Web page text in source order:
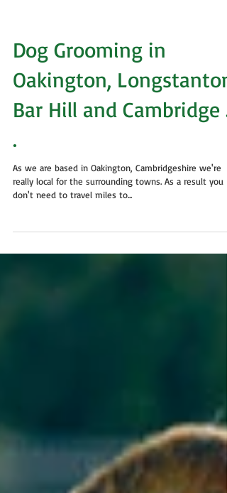
Dog Grooming in
Oakington, Longstanton,
Bar Hill and Cambridge . .
.
really local for the surrounding towns. As a result you